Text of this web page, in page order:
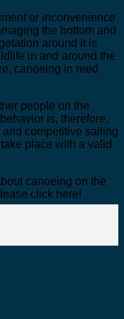
or inconvenience
the bottom and
around it is
in and around the
canoeing in reed
people on the
is, therefore,
competitive sailing
place with a valid
canoeing on the
click here!